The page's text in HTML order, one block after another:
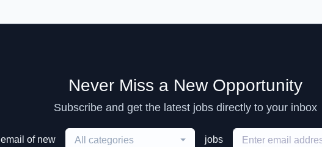
Never Miss a New Opportunity
Subscribe and get the latest jobs directly to your inbox
email of new All categories jobs